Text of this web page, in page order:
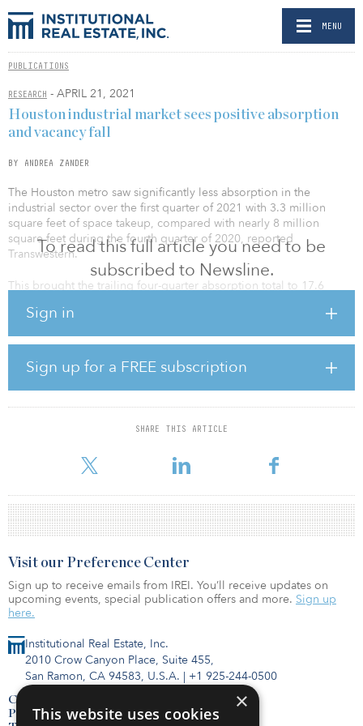
MENU
PUBLICATIONS
RESEARCH - APRIL 21, 2021
To read this full article you need to be
subscribed to Newsline.
Sign in
Sign up for a FREE subscription
SHARE THIS ARTICLE
Houston industrial market sees positive absorption
and vacancy fall
BY ANDREA ZANDER
The Houston metro saw significantly less absorption in the
industrial sector over the first quarter of 2021 with 3.3 million
square feet of space takeup, compared with nearly 8 million
square feet during the fourth quarter of 2020, reported
Transwestern.
This brought the trailing four-quarter absorption total to 17.6
in the second half of 2020 and brought the figure to record highs,
place. As a result of solid absorption and less product delivering
to the market, direct vacancy fell 30 basis points over the quarter
to 7.7 percent, bringing the year-over-year increase to 30 bps.
However, 17 new projects broke ground over the quarter,
bringing the construction pipeline to 14.2 million square feet
compared with only 9.2 million square feet in the fourth quarter of
a result, Transwest
Institutional Real Estate, Inc.
2010 Crow Canyon Place, Suite 455,
San Ramon, CA 94583, U.S.A. | +1 925-244-0500
Contact Us
Privacy Policy
Visit our Preference Center
Sign up to receive emails from IREI. You’ll receive updates on
upcoming events, special publication offers and more. Sign up
here.
×
This website uses cookies